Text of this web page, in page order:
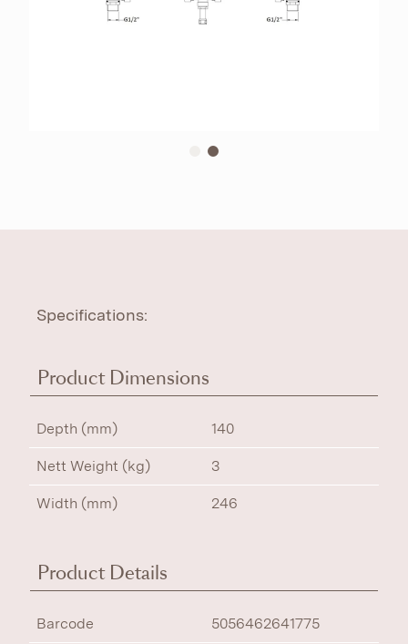
Specifications:
Product Dimensions
Depth (mm) 140
Nett Weight (kg) 3
Width (mm) 246
Product Details
Barcode 5056462641775